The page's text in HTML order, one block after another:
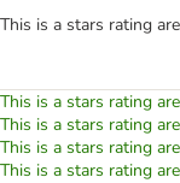
This is a stars rating
This is a stars rating
This is a stars rating
This is a stars rating
This is a stars rating